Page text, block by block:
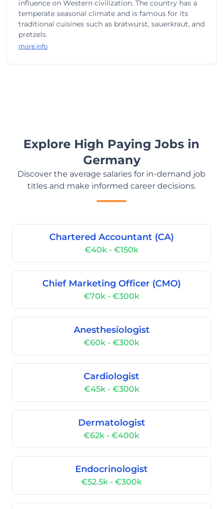
influence on Western civilization. The country has a
temperate seasonal climate and is famous for its
traditional cuisines such as bratwurst, sauerkraut, and
pretzels.
more info
Explore High Paying Jobs in
Germany
Discover the average salaries for in-demand job
titles and make informed career decisions.
Chartered Accountant (CA)
€40k - €150k
Chief Marketing Officer (CMO)
€70k - €300k
Anesthesiologist
€60k - €300k
Cardiologist
€45k - €300k
Dermatologist
€62k - €400k
Endocrinologist
€52.5k - €300k